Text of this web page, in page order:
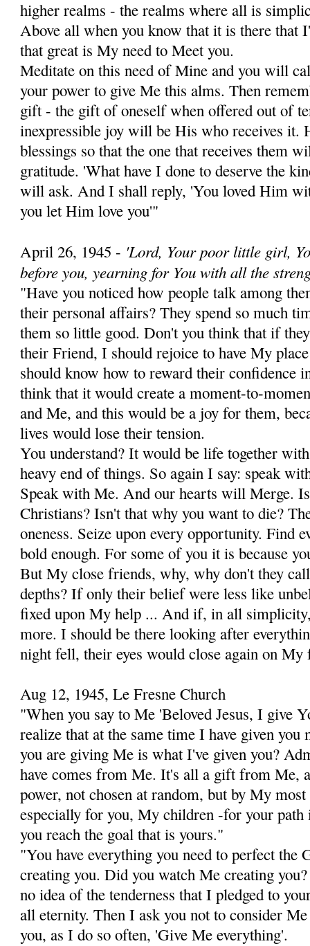
higher realms - the realms where all is
Above all when you know that it is there that
that great is My need to Meet you.
Meditate on this need of Mine and you will
your power to give Me this alms. Then
gift - the gift of oneself ­when offered out of
inexpressible joy will be His who receives
bless­ings so that the one that receives them
gratitude. 'What have I done to deserve the
will ask. And I shall reply, 'You loved Him
you let Him love you'"
April 26, 1945 - 'Lord, Your poor little girl,
before you, yearning for You with all the
"Have you noticed how people talk among
their personal affairs? They spend so much
them so little good. Don't you think that if
their Friend, I should rejoice to have My
should know how to reward their confidence
think that it would create a moment-to-
and Me, and this would be a joy for them,
lives would lose their tension.
You understand? It would be life together
heavy end of things. So again I say: speak
Speak with Me. And our hearts will Merge.
Christians? Isn't that why you want to die?
oneness. Seize upon every opportunity. Find
bold enough. For some of you it is because
But My close friends, why, why don't they
depths? If only their belief were less like
fixed upon My help ... And if, in all
more. I should be there looking after
night fell, their eyes would close again on My
Aug 12, 1945, Le Fresne Church
"When you say to Me 'Beloved Jesus, I give
realize that at the same time I have given you
you are giving Me is what I've given you?
have comes from Me. It's all a gift from Me,
power, not chosen at random,but by My most
especially for you, My children -for your
you reach the goal that is yours."
"You have everything you need to perfect
creating you. Did you watch Me creating
no idea of the tenderness that I pledged to
all eternity. Then I ask you not to consider
you, as I do so often, 'Give Me everything'.